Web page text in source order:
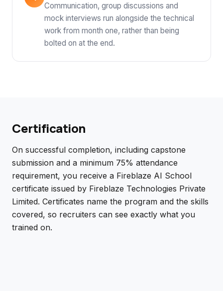
Communication, group discussions and
mock interviews run alongside the technical
work from month one, rather than being
bolted on at the end.
Certification
On successful completion, including capstone
submission and a minimum 75% attendance
requirement, you receive a Fireblaze AI School
certificate issued by Fireblaze Technologies Private
Limited. Certificates name the program and the skills
covered, so recruiters can see exactly what you
trained on.